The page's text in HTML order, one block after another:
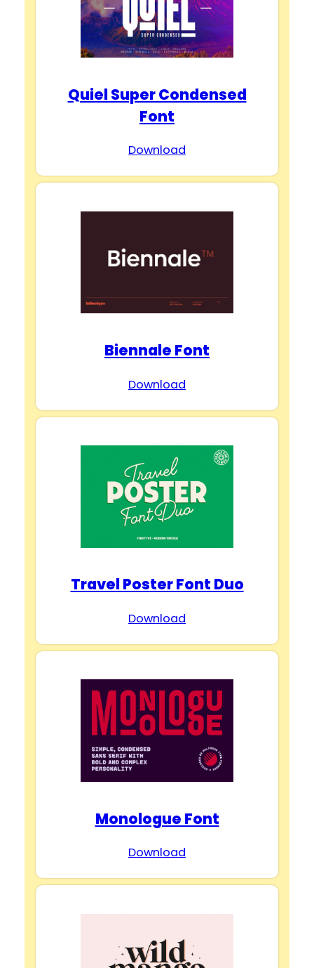
Quiel Super Condensed
Font
Download
Biennale Font
Download
Travel Poster Font Duo
Download
Monologue Font
Download